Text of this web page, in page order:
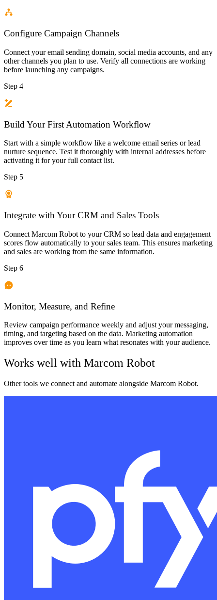
Configure Campaign Channels
Connect your email sending domain, social media accounts, and any
other channels you plan to use. Verify all connections are working
before launching any campaigns.
Step 4
Build Your First Automation Workflow
Start with a simple workflow like a welcome email series or lead
nurture sequence. Test it thoroughly with internal addresses before
activating it for your full contact list.
Step 5
Integrate with Your CRM and Sales Tools
Connect Marcom Robot to your CRM so lead data and engagement
scores flow automatically to your sales team. This ensures marketing
and sales are working from the same information.
Step 6
Monitor, Measure, and Refine
Review campaign performance weekly and adjust your messaging,
timing, and targeting based on the data. Marketing automation
improves over time as you learn what resonates with your audience.
Works well with Marcom Robot
Other tools we connect and automate alongside Marcom Robot.